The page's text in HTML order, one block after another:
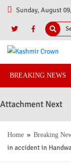
Sunday, August
BREAKING NEWS
Next
Home » Breaking
in accident in